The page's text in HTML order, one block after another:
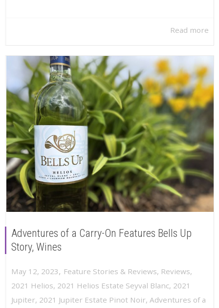
Read more
Adventures of a Carry-On Features Bells Up
Story, Wines
May 12, 2023, Feature Stories & Reviews, Reviews,
2021 Helios, 2021 Helios Estate Seyval Blanc, 2021
Jupiter, 2021 Jupiter Estate Pinot Noir, Adventures of a